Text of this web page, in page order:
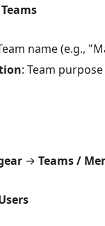
name (e.g.,
: Team purpose
→ Teams /